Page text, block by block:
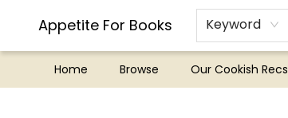
Appetite For Books Keyword
Home Browse Our Cookish Recs